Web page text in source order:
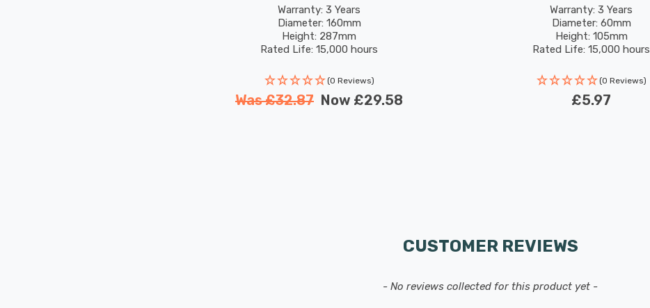
Vintage 1906 Screw Large
Warranty: 3 Years
Diameter: 160mm
Height: 287mm
Rated Life: 15,000 hours
(0 Reviews)
Was£32.87 Now £29.58
Screw
Warranty: 3 Years
Diameter: 60mm
Height: 105mm
Rated Life: 15,000 hours
(0 Reviews)
£5.97
CUSTOMER REVIEWS
- No reviews collected for this product yet -